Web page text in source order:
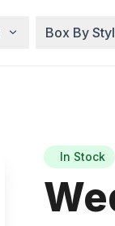
Box By
In Stock